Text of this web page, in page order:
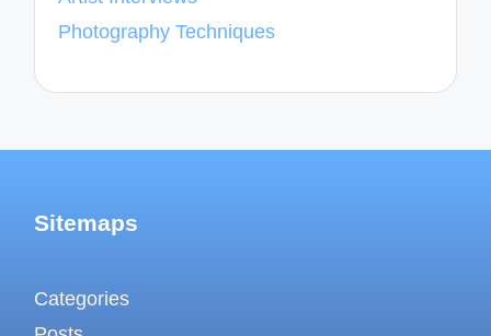
Photography Techniques
Sitemaps
Categories